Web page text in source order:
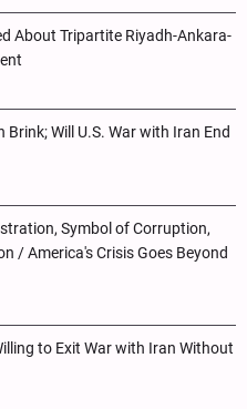
About Tripartite Riyadh-Ankara-
Brink; Will U.S. War with Iran End
Symbol of Corruption,
/ America's Crisis Goes Beyond
to Exit War with Iran Without